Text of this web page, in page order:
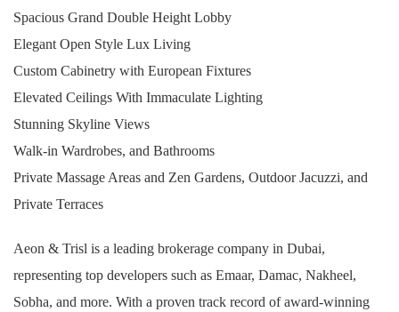
Spacious Grand Double Height Lobby
Elegant Open Style Lux Living
Custom Cabinetry with European Fixtures
Elevated Ceilings With Immaculate Lighting
Stunning Skyline Views
Walk-in Wardrobes, and Bathrooms
Private Massage Areas and Zen Gardens, Outdoor Jacuzzi, and
Private Terraces
Aeon & Trisl is a leading brokerage company in Dubai,
representing top developers such as Emaar, Damac, Nakheel,
Sobha, and more. With a proven track record of award-winning